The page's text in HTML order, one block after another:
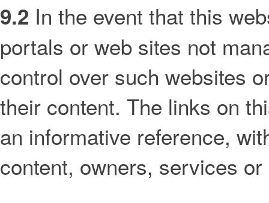
9.2 In the event that this
portals or web sites not
control over such websites
their content. The links on
an informative reference,
content, owners, services